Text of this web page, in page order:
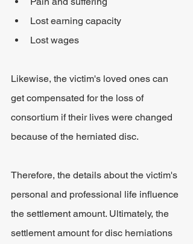
Lost earning capacity
Lost wages
Likewise, the victim's loved ones can
get compensated for the loss of
consortium if their lives were changed
because of the herniated disc.
Therefore, the details about the victim's
personal and professional life influence
the settlement amount. Ultimately, the
settlement amount for disc herniations